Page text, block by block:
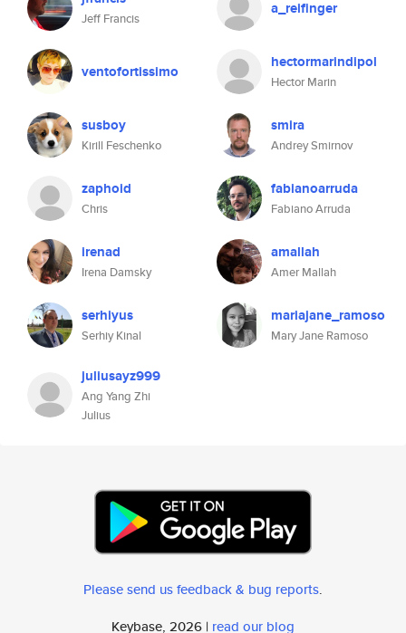
Jeff Francis
a_reifinger
ventofortissimo hectormarindipol
Hector Marin
susboy
Kirill Feschenko
smira
Andrey Smirnov
zaphoid
Chris
fabianoarruda
Fabiano Arruda
irenad
Irena Damsky
amallah
Amer Mallah
serhiyus
Serhiy Kinal
mariajane_ramoso
Mary Jane Ramoso
juliusayz999
Ang Yang Zhi
Julius
Please send us feedback & bug reports.
Keybase, 2026 | read our blog